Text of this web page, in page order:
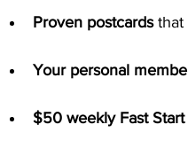
Proven postcards that
Your personal
$50 weekly Fast Start